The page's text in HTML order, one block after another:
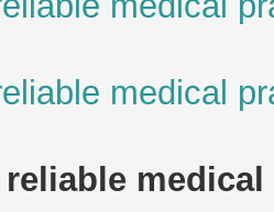
medical